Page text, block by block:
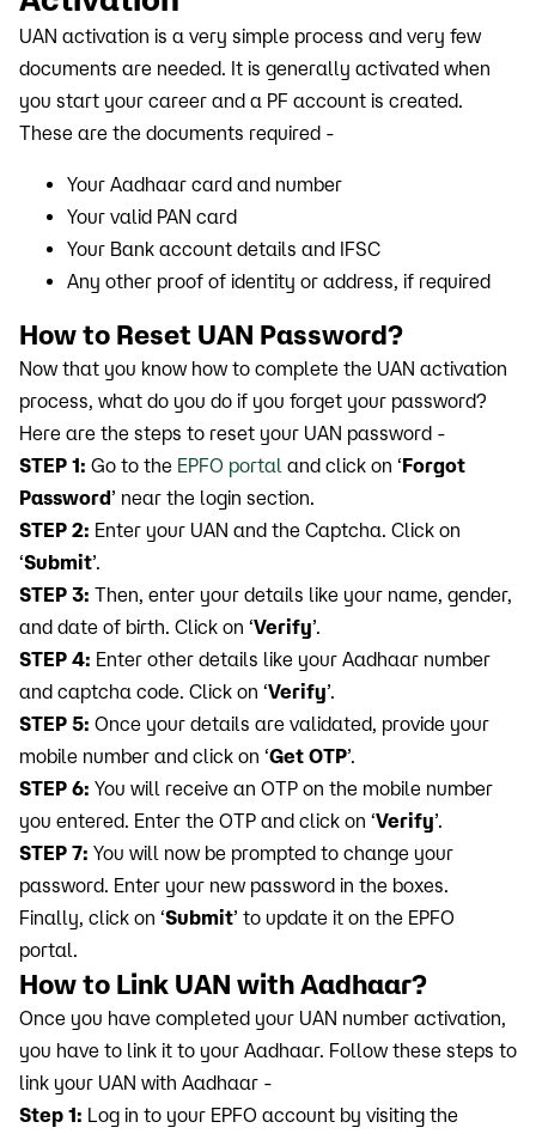
UAN activation is a very simple process and very few
documents are needed. It is generally activated when
you start your career and a PF account is created.
These are the documents required -
Your Aadhaar card and number
Your valid PAN card
Your Bank account details and IFSC
Any other proof of identity or address, if required
How to Reset UAN Password?
Now that you know how to complete the UAN activation
process, what do you do if you forget your password?
Here are the steps to reset your UAN password -
STEP 1: Go to the EPFO portal and click on ‘Forgot
Password’ near the login section.
STEP 2: Enter your UAN and the Captcha. Click on
‘Submit’.
STEP 3: Then, enter your details like your name, gender,
and date of birth. Click on ‘Verify’.
STEP 4: Enter other details like your Aadhaar number
and captcha code. Click on ‘Verify’.
STEP 5: Once your details are validated, provide your
mobile number and click on ‘Get OTP’.
STEP 6: You will receive an OTP on the mobile number
you entered. Enter the OTP and click on ‘Verify’.
STEP 7: You will now be prompted to change your
password. Enter your new password in the boxes.
Finally, click on ‘Submit’ to update it on the EPFO
portal.
How to Link UAN with Aadhaar?
Once you have completed your UAN number activation,
you have to link it to your Aadhaar. Follow these steps to
link your UAN with Aadhaar -
Step 1: Log in to your EPFO account by visiting the